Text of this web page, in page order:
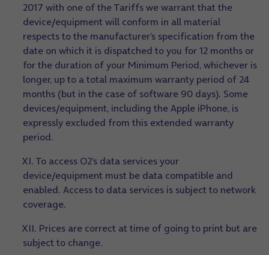
2017 with one of the Tariffs we warrant that the
device/equipment will conform in all material
respects to the manufacturer’s specification from the
date on which it is dispatched to you for 12 months or
for the duration of your Minimum Period, whichever is
longer, up to a total maximum warranty period of 24
months (but in the case of software 90 days). Some
devices/equipment, including the Apple iPhone, is
expressly excluded from this extended warranty
period.
XI. To access O2’s data services your
device/equipment must be data compatible and
enabled. Access to data services is subject to network
coverage.
XII. Prices are correct at time of going to print but are
subject to change.